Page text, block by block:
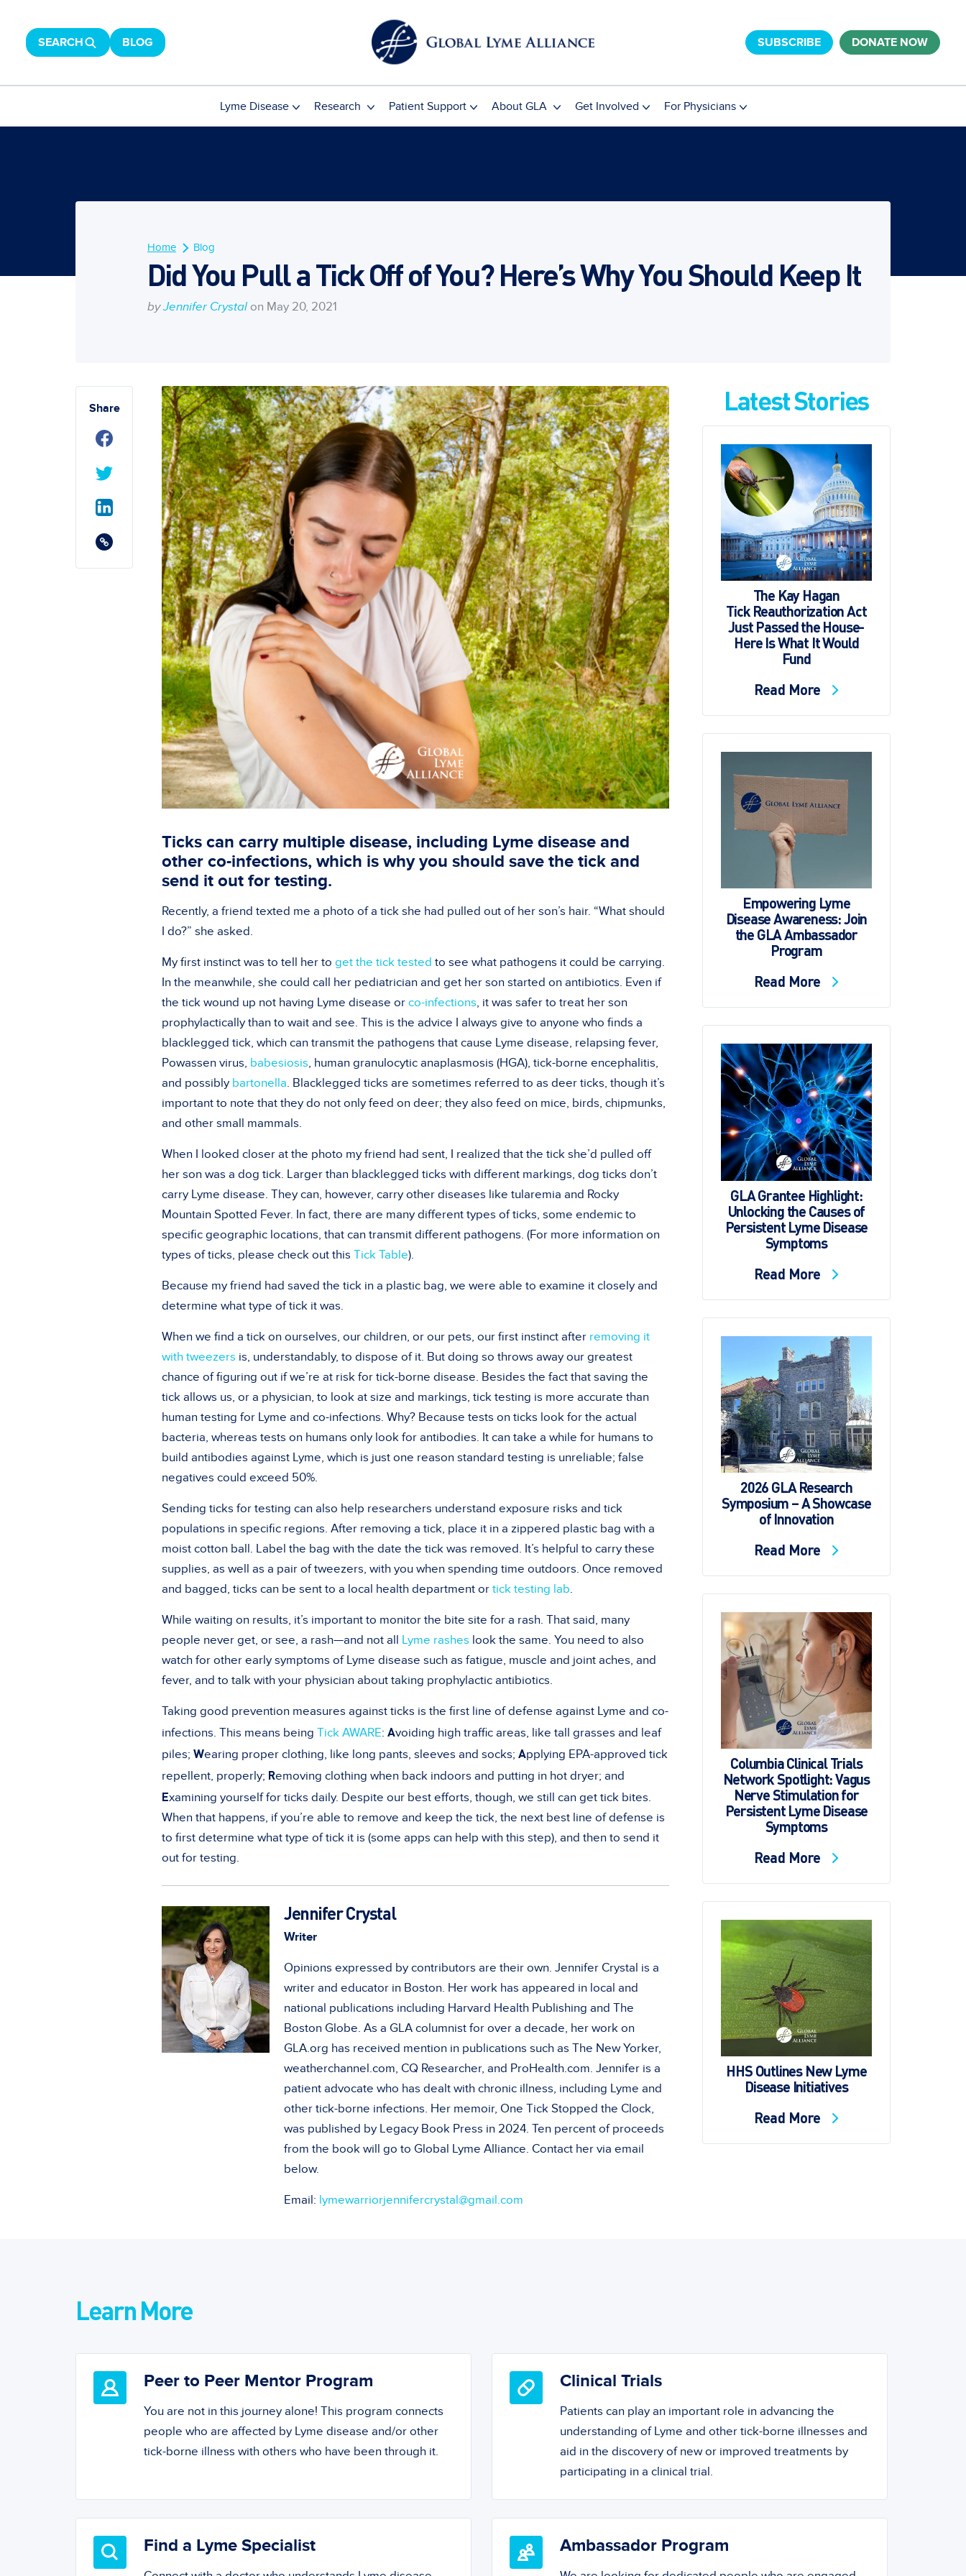
SEARCH BLOG SUBSCRIBE DONATE NOW
Lyme Disease Research Patient Support About GLA Get Involved For Physicians
Home Blog
Did You Pull a Tick Off of You? Here’s Why You Should Keep It
by Jennifer Crystal on May 20, 2021
Share
Ticks can carry multiple disease, including Lyme disease and
other co-infections, which is why you should save the tick and
send it out for testing.
Recently, a friend texted me a photo of a tick she had pulled out of her son’s hair. “What should
I do?” she asked.
My first instinct was to tell her to get the tick tested to see what pathogens it could be carrying.
In the meanwhile, she could call her pediatrician and get her son started on antibiotics. Even if
the tick wound up not having Lyme disease or co-infections, it was safer to treat her son
prophylactically than to wait and see. This is the advice I always give to anyone who finds a
blacklegged tick, which can transmit the pathogens that cause Lyme disease, relapsing fever,
Powassen virus, babesiosis, human granulocytic anaplasmosis (HGA), tick-borne encephalitis,
and possibly bartonella. Blacklegged ticks are sometimes referred to as deer ticks, though it’s
important to note that they do not only feed on deer; they also feed on mice, birds, chipmunks,
and other small mammals.
When I looked closer at the photo my friend had sent, I realized that the tick she’d pulled off
her son was a dog tick. Larger than blacklegged ticks with different markings, dog ticks don’t
carry Lyme disease. They can, however, carry other diseases like tularemia and Rocky
Mountain Spotted Fever. In fact, there are many different types of ticks, some endemic to
specific geographic locations, that can transmit different pathogens. (For more information on
types of ticks, please check out this Tick Table).
Because my friend had saved the tick in a plastic bag, we were able to examine it closely and
determine what type of tick it was.
When we find a tick on ourselves, our children, or our pets, our first instinct after removing it
with tweezers is, understandably, to dispose of it. But doing so throws away our greatest
chance of figuring out if we’re at risk for tick-borne disease. Besides the fact that saving the
tick allows us, or a physician, to look at size and markings, tick testing is more accurate than
human testing for Lyme and co-infections. Why? Because tests on ticks look for the actual
bacteria, whereas tests on humans only look for antibodies. It can take a while for humans to
build antibodies against Lyme, which is just one reason standard testing is unreliable; false
negatives could exceed 50%.
Sending ticks for testing can also help researchers understand exposure risks and tick
populations in specific regions. After removing a tick, place it in a zippered plastic bag with a
moist cotton ball. Label the bag with the date the tick was removed. It’s helpful to carry these
supplies, as well as a pair of tweezers, with you when spending time outdoors. Once removed
and bagged, ticks can be sent to a local health department or tick testing lab.
While waiting on results, it’s important to monitor the bite site for a rash. That said, many
people never get, or see, a rash—and not all Lyme rashes look the same. You need to also
watch for other early symptoms of Lyme disease such as fatigue, muscle and joint aches, and
fever, and to talk with your physician about taking prophylactic antibiotics.
Taking good prevention measures against ticks is the first line of defense against Lyme and co-
infections. This means being Tick AWARE: Avoiding high traffic areas, like tall grasses and leaf
piles; Wearing proper clothing, like long pants, sleeves and socks; Applying EPA-approved tick
repellent, properly; Removing clothing when back indoors and putting in hot dryer; and
Examining yourself for ticks daily. Despite our best efforts, though, we still can get tick bites.
When that happens, if you’re able to remove and keep the tick, the next best line of defense is
to first determine what type of tick it is (some apps can help with this step), and then to send it
out for testing.
Jennifer Crystal
Writer
Opinions expressed by contributors are their own. Jennifer Crystal is a
writer and educator in Boston. Her work has appeared in local and
national publications including Harvard Health Publishing and The
Boston Globe. As a GLA columnist for over a decade, her work on
GLA.org has received mention in publications such as The New Yorker,
weatherchannel.com, CQ Researcher, and ProHealth.com. Jennifer is a
patient advocate who has dealt with chronic illness, including Lyme and
other tick-borne infections. Her memoir, One Tick Stopped the Clock,
was published by Legacy Book Press in 2024. Ten percent of proceeds
from the book will go to Global Lyme Alliance. Contact her via email
below.
Email: lymewarriorjennifercrystal@gmail.com
Latest Stories
The Kay Hagan
Tick Reauthorization Act
Just Passed the House-
Here Is What It Would
Fund
Read More
Empowering Lyme
Disease Awareness: Join
the GLA Ambassador
Program
Read More
GLA Grantee Highlight:
Unlocking the Causes of
Persistent Lyme Disease
Symptoms
Read More
2026 GLA Research
Symposium – A Showcase
of Innovation
Read More
Columbia Clinical Trials
Network Spotlight: Vagus
Nerve Stimulation for
Persistent Lyme Disease
Symptoms
Read More
HHS Outlines New Lyme
Disease Initiatives
Read More
Learn More
Peer to Peer Mentor Program
You are not in this journey alone! This program connects
people who are affected by Lyme disease and/or other
tick-borne illness with others who have been through it.
Clinical Trials
Patients can play an important role in advancing the
understanding of Lyme and other tick-borne illnesses and
aid in the discovery of new or improved treatments by
participating in a clinical trial.
Find a Lyme Specialist Ambassador Program